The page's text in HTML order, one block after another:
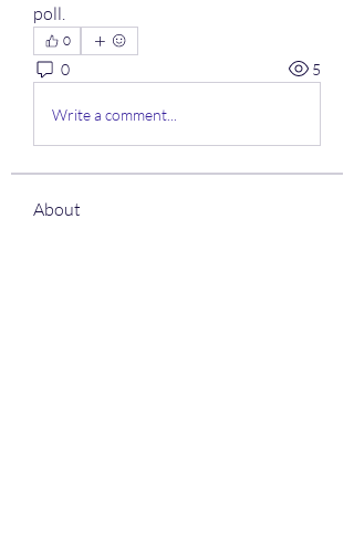
poll.
0
0 5
Write a comment...
About